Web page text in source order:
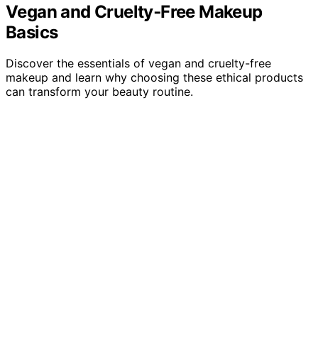
Vegan and Cruelty‑Free Makeup
Basics
Discover the essentials of vegan and cruelty-free
makeup and learn why choosing these ethical products
can transform your beauty routine.